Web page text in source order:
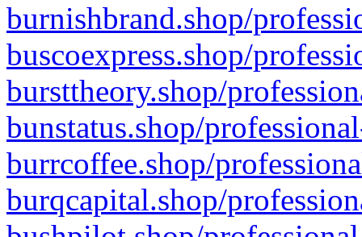
burnishbrand.shop/
buscoexpress.shop/
bursttheory.shop/
bunstatus.shop/
burrcoffee.shop/
burqcapital.shop/